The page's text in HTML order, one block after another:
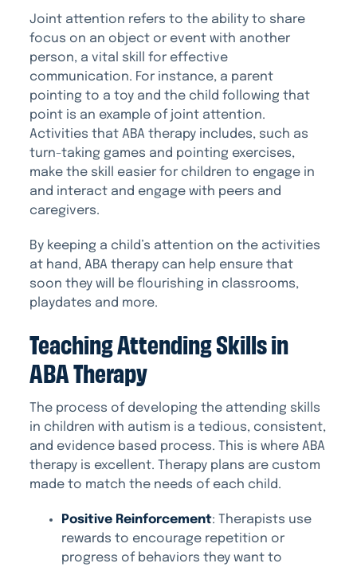
Joint attention refers to the ability to share
focus on an object or event with another
person, a vital skill for effective
communication. For instance, a parent
pointing to a toy and the child following that
point is an example of joint attention.
Activities that ABA therapy includes, such as
turn-taking games and pointing exercises,
make the skill easier for children to engage in
and interact and engage with peers and
caregivers.
By keeping a child’s attention on the activities
at hand, ABA therapy can help ensure that
soon they will be flourishing in classrooms,
playdates and more.
Teaching Attending Skills in
ABA Therapy
The process of developing the attending skills
in children with autism is a tedious, consistent,
and evidence based process. This is where ABA
therapy is excellent. Therapy plans are custom
made to match the needs of each child.
Positive Reinforcement: Therapists use
rewards to encourage repetition or
progress of behaviors they want to